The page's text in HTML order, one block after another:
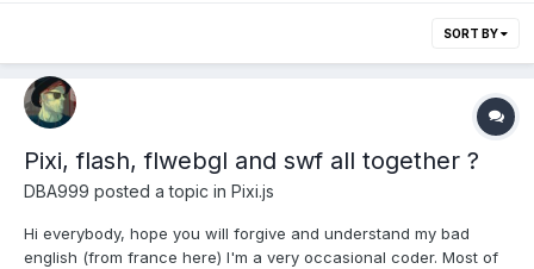
SORT BY
Pixi, flash, flwebgl and swf all together ?
DBA999 posted a topic in Pixi.js
Hi everybody, hope you will forgive and understand my bad
english (from france here) I'm a very occasional coder. Most of